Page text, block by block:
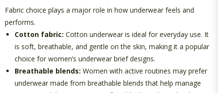
Fabric choice plays a major role in how underwear feels and
performs.
Cotton fabric: Cotton underwear is ideal for everyday use. It
is soft, breathable, and gentle on the skin, making it a popular
choice for women’s underwear brief designs.
Breathable blends: Women with active routines may prefer
underwear made from breathable blends that help manage